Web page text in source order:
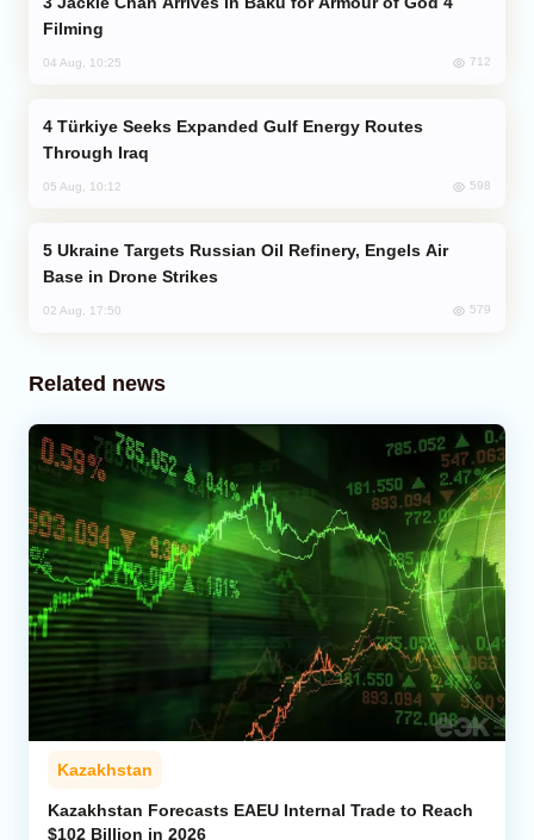
Filming
04 Aug, 10:25 712
Through Iraq
05 Aug, 10:12 598
Base in Drone Strikes
02 Aug, 17:50 579
Related news
Kazakhstan
Kazakhstan Forecasts EAEU Internal Trade to Reach
$102 Billion in 2026